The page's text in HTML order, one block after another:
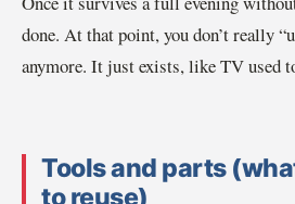
done. At that point, you don’t really
anymore. It just exists, like TV used
Tools and parts
to reuse)